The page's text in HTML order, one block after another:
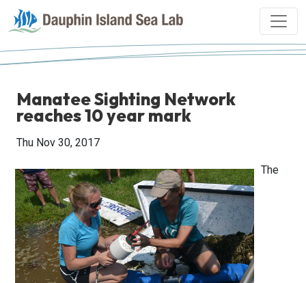
Manatee Sighting Network
reaches 10 year mark
Thu Nov 30, 2017
The